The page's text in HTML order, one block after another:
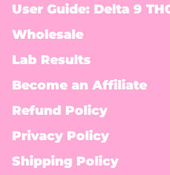
User Guide: Delta 9
Wholesale
Lab Results
Become an Affiliate
Refund Policy
Privacy Policy
Shipping Policy